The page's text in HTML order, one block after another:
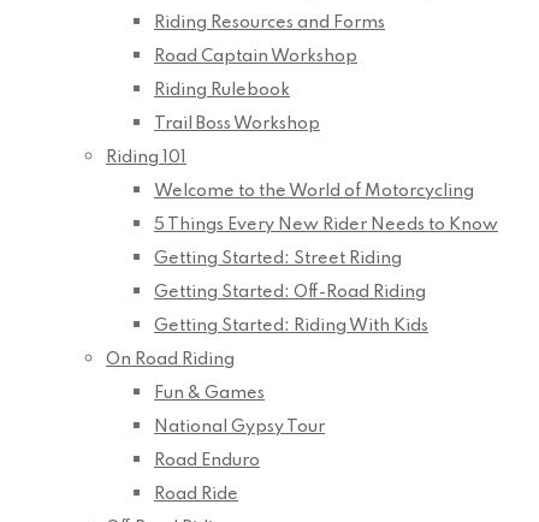
Riding Resources and Forms
Road Captain Workshop
Riding Rulebook
Trail Boss Workshop
Riding 101
Welcome to the World of Motorcycling
5 Things Every New Rider Needs to Know
Getting Started: Street Riding
Getting Started: Off-Road Riding
Getting Started: Riding With Kids
On Road Riding
Fun & Games
National Gypsy Tour
Road Enduro
Road Ride